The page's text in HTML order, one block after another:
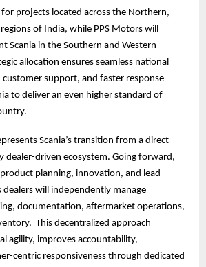
projects located across the Northern,
of India, while PPS Motors will
Scania in the Southern and Western
allocation ensures seamless national
customer support, and faster response
to deliver an even higher standard of
Scania’s transition from a direct
dealer-driven ecosystem. Going forward,
planning, innovation, and lead
will independently manage
documentation, aftermarket operations,
This decentralized approach
agility, improves accountability,
centric responsiveness through dedicated